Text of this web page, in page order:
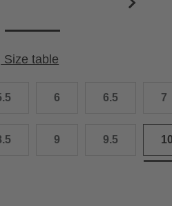
Size table
6 6.5 7
9 9.5 10
cm
cm